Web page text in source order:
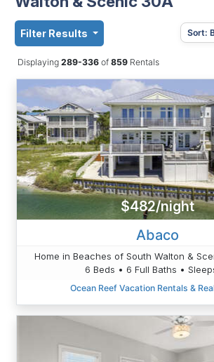
Filter Results
Displaying 289-336 of859Rentals
$482/night
Abaco
Home in Beaches of South Walton &
6 Beds • 6 Full Baths •
Ocean Reef Vacation Rentals &